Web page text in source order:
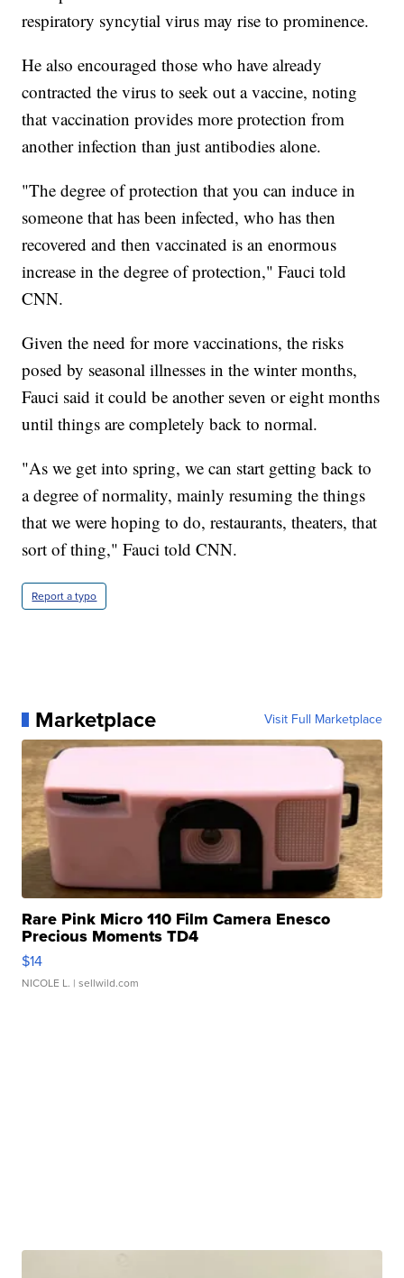
respiratory syncytial virus may rise to prominence.
He also encouraged those who have already
contracted the virus to seek out a vaccine, noting
that vaccination provides more protection from
another infection than just antibodies alone.
"The degree of protection that you can induce in
someone that has been infected, who has then
recovered and then vaccinated is an enormous
increase in the degree of protection," Fauci told
CNN.
Given the need for more vaccinations, the risks
posed by seasonal illnesses in the winter months,
Fauci said it could be another seven or eight months
until things are completely back to normal.
"As we get into spring, we can start getting back to
a degree of normality, mainly resuming the things
that we were hoping to do, restaurants, theaters, that
sort of thing," Fauci told CNN.
Report a typo
Marketplace Visit Full Marketplace
Rare Pink Micro 110 Film Camera Enesco
Precious Moments TD4
$14
NICOLE L. | sellwild.com